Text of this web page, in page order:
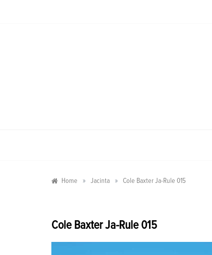
Home » Jacinta » Cole Baxter Ja-Rule 015
Cole Baxter Ja-Rule 015